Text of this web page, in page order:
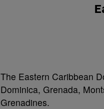
The Eastern Caribbean
Dominica, Grenada,
Grenadines.